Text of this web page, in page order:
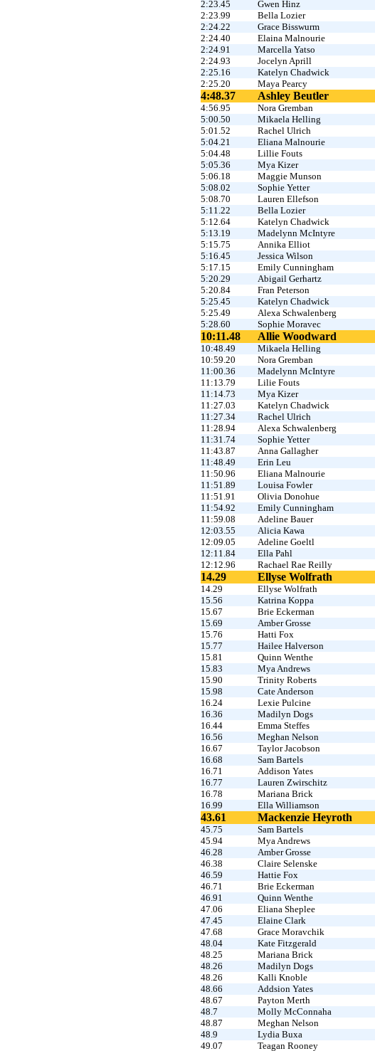
2:23.45
Gwen Hinz
2:23.99
Bella Lozier
2:24.22
Grace Bisswurm
2:24.40
Elaina Malnourie
2:24.91
Marcella Yatso
2:24.93
Jocelyn Aprill
2:25.16
Katelyn Chadwick
2:25.20
Maya Pearcy
4:48.37 Ashley Beutler
4:56.95 Nora Gremban
5:00.50
Mikaela Helling
5:01.52
Rachel Ulrich
5:04.21
Eliana Malnourie
5:04.48
Lillie Fouts
5:05.36
Mya Kizer
5:06.18
Maggie Munson
5:08.02
Sophie Yetter
5:08.70
Lauren Ellefson
5:11.22
Bella Lozier
5:12.64
Katelyn Chadwick
5:13.19
Madelynn McIntyre
5:15.75
Annika Elliot
5:16.45
Jessica Wilson
5:17.15
Emily Cunningham
5:20.29
Abigail Gerhartz
5:20.84
Fran Peterson
5:25.45
Katelyn Chadwick
5:25.49
Alexa Schwalenberg
5:28.60
Sophie Moravec
10:11.48 Allie Woodward
10:48.49 Mikaela Helling
10:59.20
Nora Gremban
11:00.36
Madelynn McIntyre
11:13.79
Lilie Fouts
11:14.73
Mya Kizer
11:27.03
Katelyn Chadwick
11:27.34
Rachel Ulrich
11:28.94
Alexa Schwalenberg
11:31.74
Sophie Yetter
11:43.87
Anna Gallagher
11:48.49
Erin Leu
11:50.96
Eliana Malnourie
11:51.89
Louisa Fowler
11:51.91
Olivia Donohue
11:54.92
Emily Cunningham
11:59.08
Adeline Bauer
12:03.55
Alicia Kawa
12:09.05
Adeline Goeltl
12:11.84
Ella Pahl
12:12.96
Rachael Rae Reilly
14.29 Ellyse Wolfrath
14.29 Ellyse Wolfrath
15.56
Katrina Koppa
15.67
Brie Eckerman
15.69
Amber Grosse
15.76
Hatti Fox
15.77
Hailee Halverson
15.81
Quinn Wenthe
15.83
Mya Andrews
15.90
Trinity Roberts
15.98
Cate Anderson
16.24
Lexie Pulcine
16.36
Madilyn Dogs
16.44
Emma Steffes
16.56
Meghan Nelson
16.67
Taylor Jacobson
16.68
Sam Bartels
16.71
Addison Yates
16.77
Lauren Zwirschitz
16.78
Mariana Brick
16.99
Ella Williamson
43.61 Mackenzie Heyroth
45.75 Sam Bartels
45.94
Mya Andrews
46.28
Amber Grosse
46.38
Claire Selenske
46.59
Hattie Fox
46.71
Brie Eckerman
46.91
Quinn Wenthe
47.06
Eliana Sheplee
47.45
Elaine Clark
47.68
Grace Moravchik
48.04
Kate Fitzgerald
48.25
Mariana Brick
48.26
Madilyn Dogs
48.26
Kalli Knoble
48.66
Addsion Yates
48.67
Payton Merth
48.7
Molly McConnaha
48.87
Meghan Nelson
48.9
Lydia Buxa
49.07
Teagan Rooney